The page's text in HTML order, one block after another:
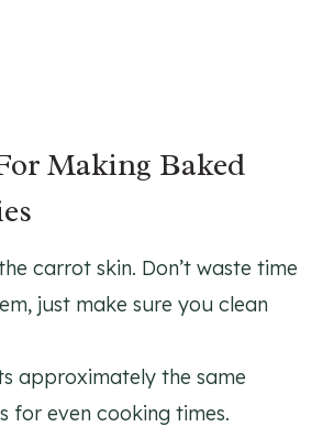
Making Baked
carrot skin. Don’t waste time
just make sure you clean
approximately the same
for even cooking times.